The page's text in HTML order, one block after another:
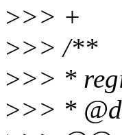
>>> +
>>> /**
>>> *
>>> *